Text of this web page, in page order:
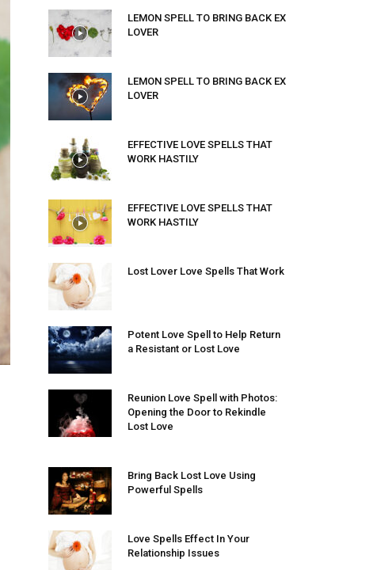
LEMON SPELL TO BRING BACK EX
LOVER
LEMON SPELL TO BRING BACK EX
LOVER
EFFECTIVE LOVE SPELLS THAT
WORK HASTILY
EFFECTIVE LOVE SPELLS THAT
WORK HASTILY
Lost Lover Love Spells That Work
Potent Love Spell to Help Return
a Resistant or Lost Love
Reunion Love Spell with Photos:
Opening the Door to Rekindle
Lost Love
Bring Back Lost Love Using
Powerful Spells
Love Spells Effect In Your
Relationship Issues